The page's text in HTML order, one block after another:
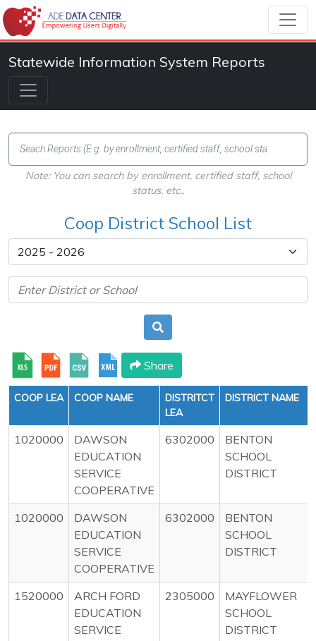
Statewide Information System Reports
Note: You can search by enrollment, certified staff, school
status, etc.,
Coop District School List
Share
COOP LEA COOP NAME
DISTRITCT
LEA
DISTRICT NAME
1020000
DAWSON
EDUCATION
SERVICE
COOPERATIVE
6302000
BENTON
SCHOOL
DISTRICT
1020000
DAWSON
EDUCATION
SERVICE
COOPERATIVE
6302000
BENTON
SCHOOL
DISTRICT
1520000
ARCH FORD
EDUCATION
SERVICE
2305000
MAYFLOWER
SCHOOL
DISTRICT